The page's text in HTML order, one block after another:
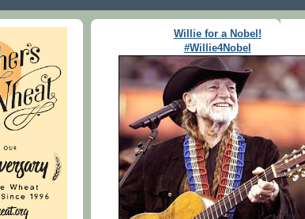
Willie for a Nobel!
#Willie4Nobel